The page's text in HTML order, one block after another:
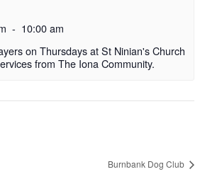
- 10:00 am
on Thursdays at St Ninian's Church
from The Iona Community.
Burnbank Dog Club